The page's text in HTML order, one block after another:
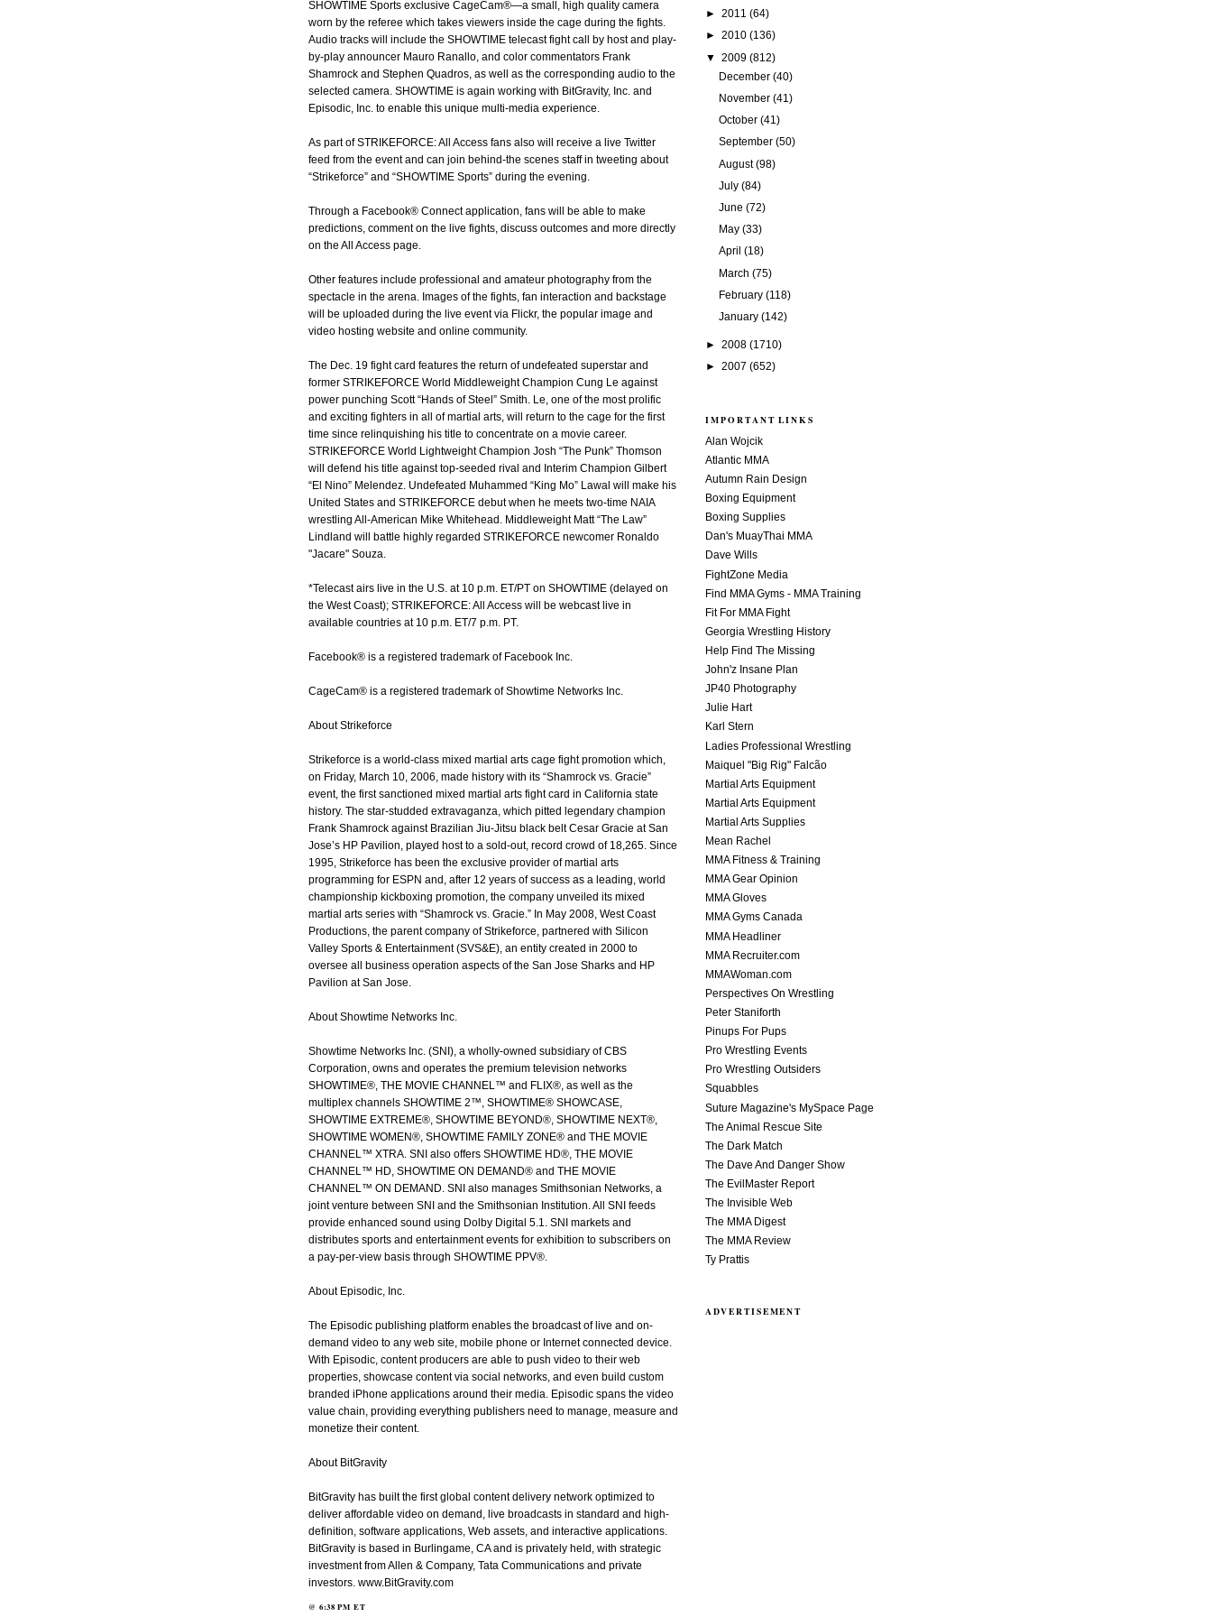
SHOWTIME Sports exclusive CageCam®—a small, high quality camera
worn by the referee which takes viewers inside the cage during the fights.
Audio tracks will include the SHOWTIME telecast fight call by host and play-
by-play announcer Mauro Ranallo, and color commentators Frank
Shamrock and Stephen Quadros, as well as the corresponding audio to the
selected camera. SHOWTIME is again working with BitGravity, Inc. and
Episodic, Inc. to enable this unique multi-media experience.
As part of STRIKEFORCE: All Access fans also will receive a live Twitter
feed from the event and can join behind-the scenes staff in tweeting about
“Strikeforce” and “SHOWTIME Sports” during the evening.
Through a Facebook® Connect application, fans will be able to make
predictions, comment on the live fights, discuss outcomes and more directly
on the All Access page.
Other features include professional and amateur photography from the
spectacle in the arena. Images of the fights, fan interaction and backstage
will be uploaded during the live event via Flickr, the popular image and
video hosting website and online community.
The Dec. 19 fight card features the return of undefeated superstar and
former STRIKEFORCE World Middleweight Champion Cung Le against
power punching Scott “Hands of Steel” Smith. Le, one of the most prolific
and exciting fighters in all of martial arts, will return to the cage for the first
time since relinquishing his title to concentrate on a movie career.
STRIKEFORCE World Lightweight Champion Josh “The Punk” Thomson
will defend his title against top-seeded rival and Interim Champion Gilbert
“El Nino” Melendez. Undefeated Muhammed “King Mo” Lawal will make his
United States and STRIKEFORCE debut when he meets two-time NAIA
wrestling All-American Mike Whitehead. Middleweight Matt “The Law”
Lindland will battle highly regarded STRIKEFORCE newcomer Ronaldo
"Jacare" Souza.
*Telecast airs live in the U.S. at 10 p.m. ET/PT on SHOWTIME (delayed on
the West Coast); STRIKEFORCE: All Access will be webcast live in
available countries at 10 p.m. ET/7 p.m. PT.
Facebook® is a registered trademark of Facebook Inc.
CageCam® is a registered trademark of Showtime Networks Inc.
About Strikeforce
Strikeforce is a world-class mixed martial arts cage fight promotion which,
on Friday, March 10, 2006, made history with its “Shamrock vs. Gracie”
event, the first sanctioned mixed martial arts fight card in California state
history. The star-studded extravaganza, which pitted legendary champion
Frank Shamrock against Brazilian Jiu-Jitsu black belt Cesar Gracie at San
Jose’s HP Pavilion, played host to a sold-out, record crowd of 18,265. Since
1995, Strikeforce has been the exclusive provider of martial arts
programming for ESPN and, after 12 years of success as a leading, world
championship kickboxing promotion, the company unveiled its mixed
martial arts series with “Shamrock vs. Gracie.” In May 2008, West Coast
Productions, the parent company of Strikeforce, partnered with Silicon
Valley Sports & Entertainment (SVS&E), an entity created in 2000 to
oversee all business operation aspects of the San Jose Sharks and HP
Pavilion at San Jose.
About Showtime Networks Inc.
Showtime Networks Inc. (SNI), a wholly-owned subsidiary of CBS
Corporation, owns and operates the premium television networks
SHOWTIME®, THE MOVIE CHANNEL™ and FLIX®, as well as the
multiplex channels SHOWTIME 2™, SHOWTIME® SHOWCASE,
SHOWTIME EXTREME®, SHOWTIME BEYOND®, SHOWTIME NEXT®,
SHOWTIME WOMEN®, SHOWTIME FAMILY ZONE® and THE MOVIE
CHANNEL™ XTRA. SNI also offers SHOWTIME HD®, THE MOVIE
CHANNEL™ HD, SHOWTIME ON DEMAND® and THE MOVIE
CHANNEL™ ON DEMAND. SNI also manages Smithsonian Networks, a
joint venture between SNI and the Smithsonian Institution. All SNI feeds
provide enhanced sound using Dolby Digital 5.1. SNI markets and
distributes sports and entertainment events for exhibition to subscribers on
a pay-per-view basis through SHOWTIME PPV®.
About Episodic, Inc.
The Episodic publishing platform enables the broadcast of live and on-
demand video to any web site, mobile phone or Internet connected device.
With Episodic, content producers are able to push video to their web
properties, showcase content via social networks, and even build custom
branded iPhone applications around their media. Episodic spans the video
value chain, providing everything publishers need to manage, measure and
monetize their content.
About BitGravity
BitGravity has built the first global content delivery network optimized to
deliver affordable video on demand, live broadcasts in standard and high-
definition, software applications, Web assets, and interactive applications.
BitGravity is based in Burlingame, CA and is privately held, with strategic
investment from Allen & Company, Tata Communications and private
investors. www.BitGravity.com
@ 6:38 PM ET
► 2011 (64)
► 2010 (136)
▼ 2009 (812)
December (40)
November (41)
October (41)
September (50)
August(98)
July (84)
June (72)
May (33)
April (18)
March (75)
February (118)
January (142)
► 2008 (1710)
► 2007 (652)
IMPORTANT LINKS
Alan Wojcik
Atlantic MMA
Autumn Rain Design
Boxing Equipment
Boxing Supplies
Dan's MuayThai MMA
Dave Wills
FightZone Media
Find MMA Gyms - MMA Training
Fit For MMA Fight
Georgia Wrestling History
Help Find The Missing
John'z Insane Plan
JP40 Photography
Julie Hart
Karl Stern
Ladies Professional Wrestling
Maiquel "Big Rig" Falcão
Martial Arts Equipment
Martial Arts Equipment
Martial Arts Supplies
Mean Rachel
MMA Fitness & Training
MMA Gear Opinion
MMA Gloves
MMA Gyms Canada
MMA Headliner
MMA Recruiter.com
MMAWoman.com
Perspectives On Wrestling
Peter Staniforth
Pinups For Pups
Pro Wrestling Events
Pro Wrestling Outsiders
Squabbles
Suture Magazine's MySpace Page
The Animal Rescue Site
The Dark Match
The Dave And Danger Show
The EvilMaster Report
The Invisible Web
The MMA Digest
The MMA Review
Ty Prattis
ADVERTISEMENT